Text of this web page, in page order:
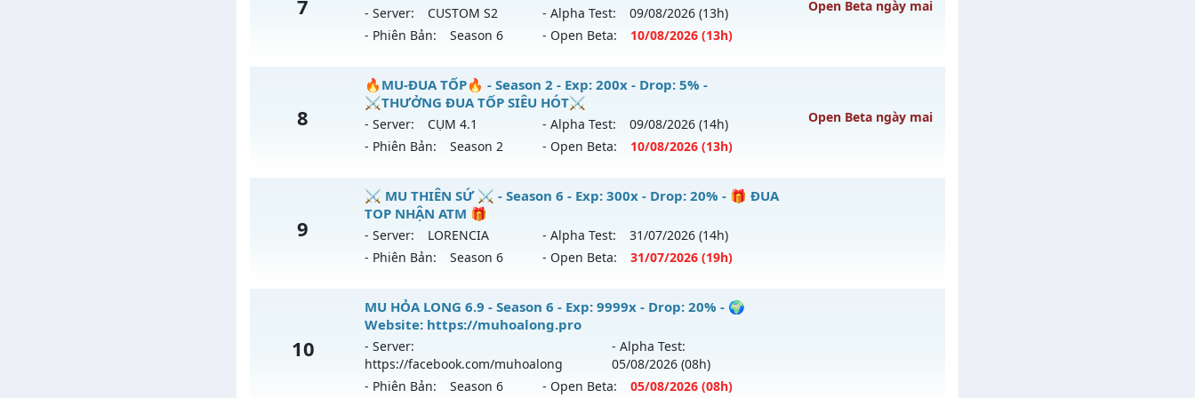
Antihack: Dragon
Mu mới ra tháng 08 2026 - Mở máy chủĐộc Quyền Sv2
vào 13h ngày 08/08/2626
Exp: 9999x - Drop: 90%
Thể loại: Mu Custom thêm đồ mới
Antihack: SharkGaurd
7 - Server: CUSTOM S2 - Alpha Test: 09/08/2026 (13h)
- Phiên Bản:
Season 6 - Open Beta: 10/08/2026 (13h)
Open Beta ngày mai
MU CUSTOM 5.2 60FPS - CÀY CUỐC FREE DỄ CHƠI DỄ CÀY
Mu mới ra tháng 08 2026 - Mở máy chủCUSTOM S2
vào 13h ngày 10/08/2626
Exp: 999x - Drop: 100%
Thể loại: Mu Custom thêm đồ mới
Antihack: XShield
8
🔥MU-ĐUA TỐP🔥 - Season 2 - Exp: 200x - Drop: 5% -
⚔️THƯỞNG ĐUA TỐP SIÊU HÓT⚔️
- Server: CỤM 4.1 - Alpha Test: 09/08/2026 (14h)
- Phiên Bản:
Season 2 - Open Beta: 10/08/2026 (13h)
Open Beta ngày mai
🔥MU-ĐUA TỐP🔥 - ⚔️THƯỞNG ĐUA TỐP SIÊU HÓT⚔️
Mu mới ra tháng 08 2026 - Mở máy chủCỤM 4.1vào 13h ngày 10/08/2626
Exp: 200x - Drop: 5%
Thể loại: Mu Nguyên bản Webzen
Antihack: Sharkguard
9
⚔️ MU THIÊN SỨ ⚔️ - Season 6 - Exp: 300x - Drop: 20% - 🎁 ĐUA
TOP NHẬN ATM 🎁
- Server: LORENCIA - Alpha Test: 31/07/2026 (14h)
- Phiên Bản:
Season 6 - Open Beta: 31/07/2026 (19h)
⚔️ MU THIÊN SỨ ⚔️ - 🎁 ĐUA TOP NHẬN ATM 🎁
Mu mới ra tháng 07 2026 - Mở máy chủ
LORENCIA
Exp: 300x - Drop: 20%
10
MU HỎA LONG 6.9 - Season 6 - Exp: 9999x - Drop: 20% - 🌍
Website: https://muhoalong.pro
- Server:
https://facebook.com/muhoalong
- Alpha Test:
05/08/2026 (08h)
- Phiên Bản:
Season 6 - Open Beta: 05/08/2026 (08h)